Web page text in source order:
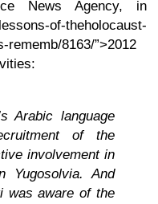
News Agency, in
of-theholocaust-
8163/”>2012
:
Arabic language
of the
involvement in
And
was aware of the